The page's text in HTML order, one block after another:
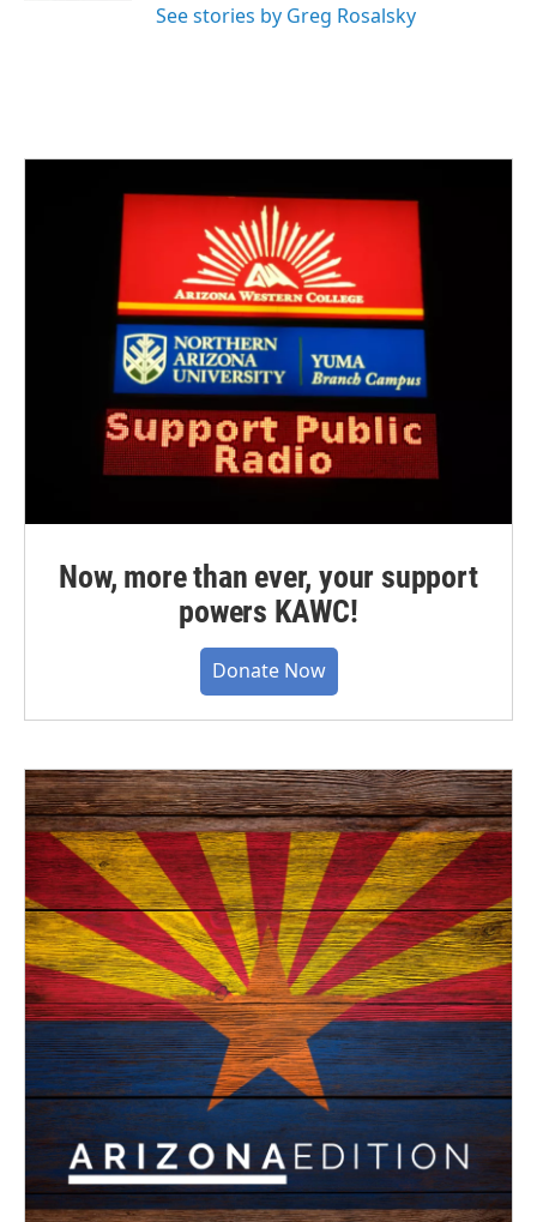
See stories by Greg Rosalsky
Now, more than ever, your support
powers KAWC!
Donate Now